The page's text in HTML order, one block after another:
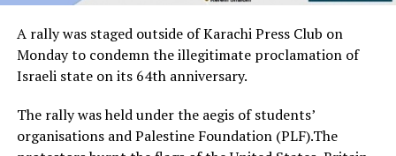
A rally was staged outside of Karachi Press Club on
Monday to condemn the illegitimate proclamation of
Israeli state on its 64th anniversary.
The rally was held under the aegis of students’
organisations and Palestine Foundation (PLF).The